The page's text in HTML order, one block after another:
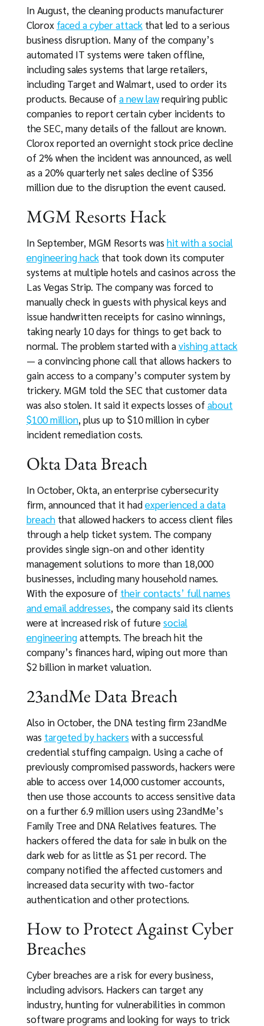
In August, the cleaning products manufacturer
Clorox faced a cyber attackthat led to a serious
business disruption. Many of the company’s
automated IT systems were taken offline,
including sales systems that large retailers,
including Target and Walmart, used to order its
products. Because ofa new lawrequiring public
companies to report certain cyber incidents to
the SEC, many details of the fallout are known.
Clorox reported an overnight stock price decline
of 2% when the incident was announced, as well
as a 20% quarterly net sales decline of $356
million due to the disruption the event caused.
MGM Resorts Hack
In September, MGM Resorts was hit with a social
engineering hackthat took down its computer
systems at multiple hotels and casinos across the
Las Vegas Strip. The company was forced to
manually check in guests with physical keys and
issue handwritten receipts for casino winnings,
taking nearly 10 days for things to get back to
normal. The problem started with avishing attack
— a convincing phone call that allows hackers to
gain access to a company’s computer system by
trickery. MGM told the SEC that customer data
was also stolen. It said it expects losses ofabout
$100 million, plus up to $10 million in cyber
incident remediation costs.
Okta Data Breach
In October, Okta, an enterprise cybersecurity
firm, announced that it hadexperienced a data
breachthat allowed hackers to access client files
through a help ticket system. The company
provides single sign-on and other identity
management solutions to more than 18,000
businesses, including many household names.
With the exposure of their contacts’ full names
and email addresses, the company said its clients
were at increased risk of futuresocial
engineeringattempts. The breach hit the
company’s finances hard, wiping out more than
$2 billion in market valuation.
23andMe Data Breach
Also in October, the DNA testing firm 23andMe
was targeted by hackers with a successful
credential stuffing campaign. Using a cache of
previously compromised passwords, hackers were
able to access over 14,000 customer accounts,
then use those accounts to access sensitive data
on a further 6.9 million users using 23andMe’s
Family Tree and DNA Relatives features. The
hackers offered the data for sale in bulk on the
dark web for as little as $1 per record. The
company notified the affected customers and
increased data security with two-factor
authentication and other protections.
How to Protect Against Cyber
Breaches
Cyber breaches are a risk for every business,
including advisors. Hackers can target any
industry, hunting for vulnerabilities in common
software programs and looking for ways to trick